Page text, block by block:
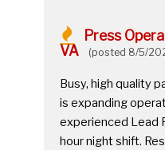
Press
VA
(posted 8/5/
Busy, high quality
is expanding
experienced Lead
hour night shift.